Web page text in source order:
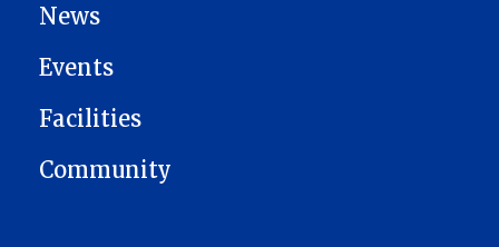
News
Events
Facilities
Community